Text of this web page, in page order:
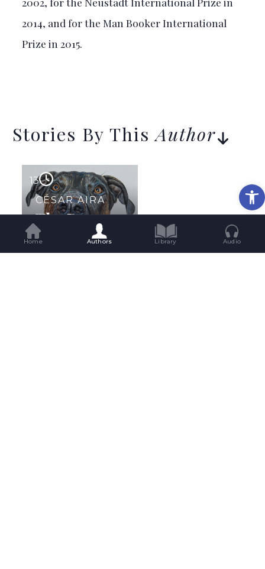
2014, and for the Man Booker International
Prize in 2015.
Stories By ThisAuthor
13
CÉSAR AIRA
The Dog
Home Authors Library Audio